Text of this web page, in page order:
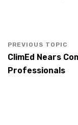
ClimEd Nears
Professionals